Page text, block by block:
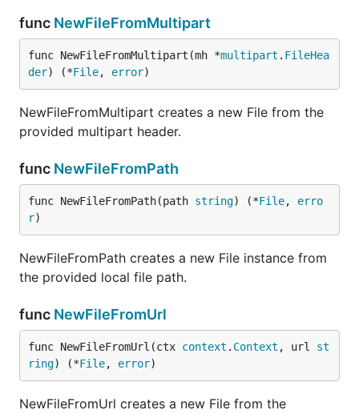
func NewFileFromMultipart
func NewFileFromMultipart(mh *multipart . FileHea
der) (*File, error)
NewFileFromMultipart creates a new File from the
provided multipart header.
func NewFileFromPath
func NewFileFromPath(path string) (*File, erro
r)
NewFileFromPath creates a new File instance from
the provided local file path.
func NewFileFromUrl
func NewFileFromUrl(ctx context . Context , url st
ring) (*File, error)
NewFileFromUrl creates a new File from the